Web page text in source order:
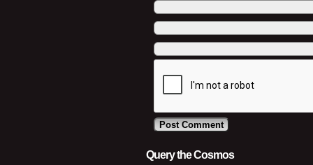
Query the Cosmos